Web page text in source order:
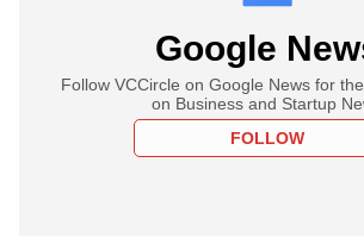
Google
Follow VCCircle on Google News for
on Business and Startup
FOLLOW